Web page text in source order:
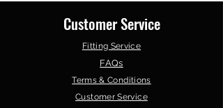
Customer Service
Fitting Service
FAQs
Terms & Conditions
Customer Service